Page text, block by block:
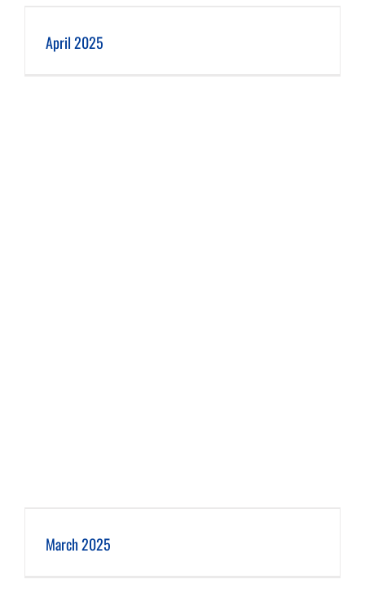
April 2025
March 2025